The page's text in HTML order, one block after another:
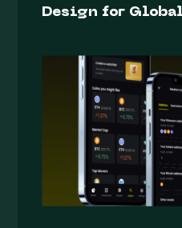
Design for Global